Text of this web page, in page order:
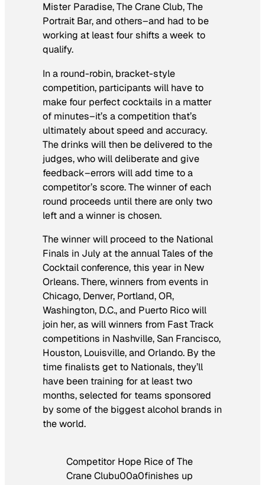
Mister Paradise, The Crane Club, The
Portrait Bar, and others–and had to be
working at least four shifts a week to
qualify.
In a round-robin, bracket-style
competition, participants will have to
make four perfect cocktails in a matter
of minutes–it’s a competition that’s
ultimately about speed and accuracy.
The drinks will then be delivered to the
judges, who will deliberate and give
feedback–errors will add time to a
competitor’s score. The winner of each
round proceeds until there are only two
left and a winner is chosen.
The winner will proceed to the National
Finals in July at the annual Tales of the
Cocktail conference, this year in New
Orleans. There, winners from events in
Chicago, Denver, Portland, OR,
Washington, D.C., and Puerto Rico will
join her, as will winners from Fast Track
competitions in Nashville, San Francisco,
Houston, Louisville, and Orlando. By the
time finalists get to Nationals, they’ll
have been training for at least two
months, selected for teams sponsored
by some of the biggest alcohol brands in
the world.
Competitor Hope Rice of The
Crane Clubu00a0finishes up